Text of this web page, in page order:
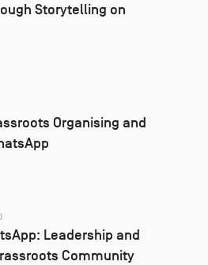
Storytelling on
Organising and
Leadership and
Community